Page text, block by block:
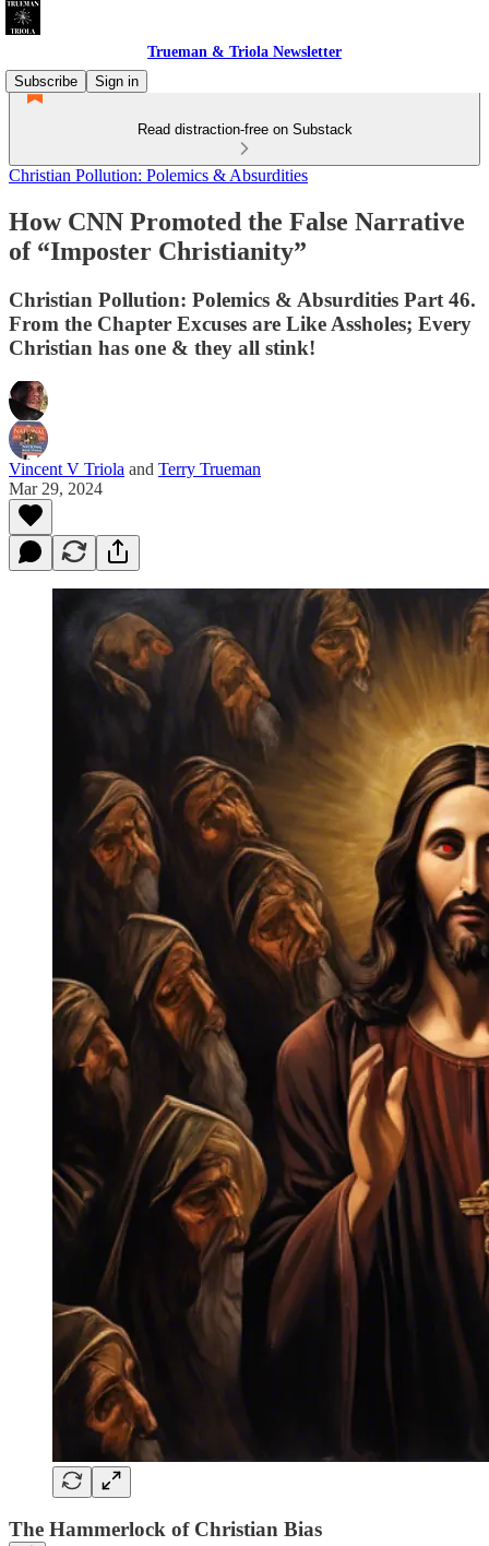
Trueman & Triola Newsletter
Subscribe
Sign in
Read distraction-free on Substack
Christian Pollution: Polemics & Absurdities
How CNN Promoted the False Narrative
of “Imposter Christianity”
Christian Pollution: Polemics & Absurdities Part 46.
From the Chapter Excuses are Like Assholes; Every
Christian has one & they all stink!
Vincent V Triola and Terry Trueman
Mar 29, 2024
The Hammerlock of Christian Bias